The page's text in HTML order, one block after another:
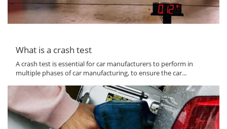
What is a crash test
A crash test is essential for car manufacturers to perform in
multiple phases of car manufacturing, to ensure the car...